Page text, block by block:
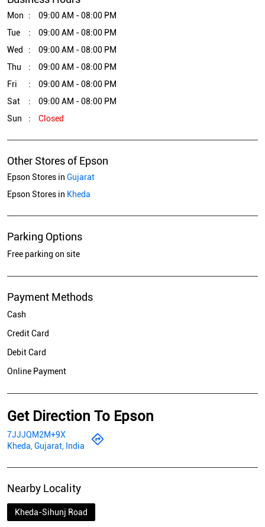
Mon
09:00 AM - 08:00 PM
Tue
09:00 AM - 08:00 PM
Wed
09:00 AM - 08:00 PM
Thu
09:00 AM - 08:00 PM
Fri
09:00 AM - 08:00 PM
Sat
09:00 AM - 08:00 PM
Sun
Closed
Other Stores of Epson
Epson Stores in Gujarat
Epson Stores in Kheda
Parking Options
Free parking on site
Payment Methods
Cash
Credit Card
Debit Card
Online Payment
Get Direction To Epson
7JJJQM2M+9X
Kheda, Gujarat, India
Nearby Locality
Kheda-Sihunj Road